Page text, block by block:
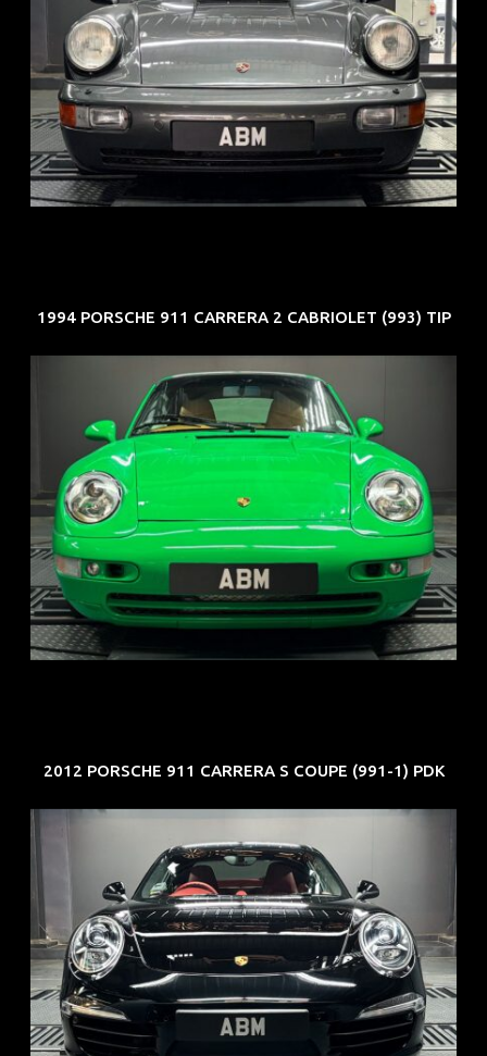
REG: Jun 91
ARF: N.A.
COE: $50K
EXP: Nov 27
1994 PORSCHE 911 CARRERA 2 CABRIOLET (993) TIP
REG: Oct 94
ARF: N.A.
COE: $102K
EXP: Aug 34
2012 PORSCHE 911 CARRERA S COUPE (991-1) PDK
REG: Feb 12
ARF: $157K
COE: $60K